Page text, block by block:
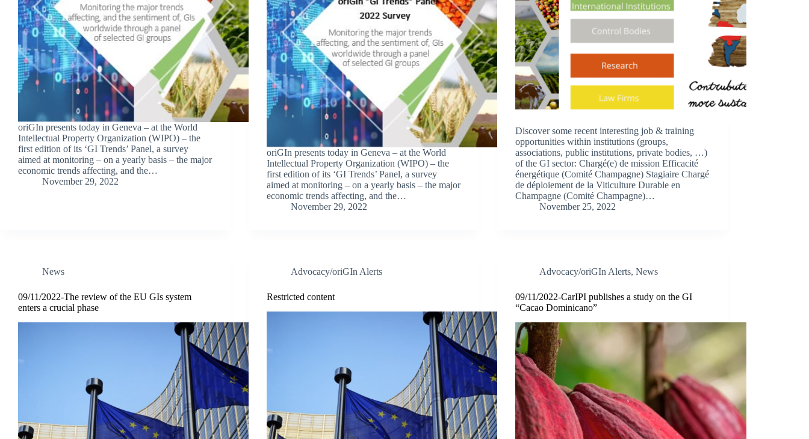
oriGIn presents today in Geneva – at the World
Intellectual Property Organization (WIPO) – the
first edition of its ‘GI Trends’ Panel, a survey
aimed at monitoring – on a yearly basis – the major
economic trends affecting, and the…
November 29, 2022
oriGIn presents today in Geneva – at the World
Intellectual Property Organization (WIPO) – the
first edition of its ‘GI Trends’ Panel, a survey
aimed at monitoring – on a yearly basis – the major
economic trends affecting, and the…
November 29, 2022
Discover some recent interesting job & training
opportunities within institutions (groups,
associations, public institutions, private bodies, …)
of the GI sector: Chargé(e) de mission Efficacité
énergétique (Comité Champagne) Stagiaire Chargé
de déploiement de la Viticulture Durable en
Champagne (Comité Champagne)…
November 25, 2022
News
09/11/2022-The review of the EU GIs system
enters a crucial phase
Advocacy/oriGIn Alerts
Restricted content
Advocacy/oriGIn Alerts,News
09/11/2022-CarIPI publishes a study on the GI
“Cacao Dominicano”